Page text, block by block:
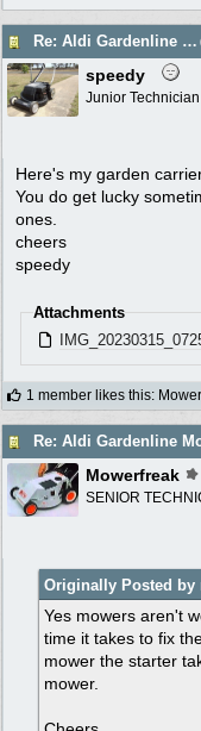
Re: Aldi Gardenline Mower.
speedy
Junior Technician
Here's my garden
You do get lucky
ones.
cheers
speedy
Attachments
1 member likes this:
Mowerfreak
SENIOR
Originally Posted by
Yes mowers aren't
time it takes to fix
mower the starter
mower.